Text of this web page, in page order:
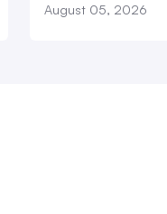
August 05, 2026